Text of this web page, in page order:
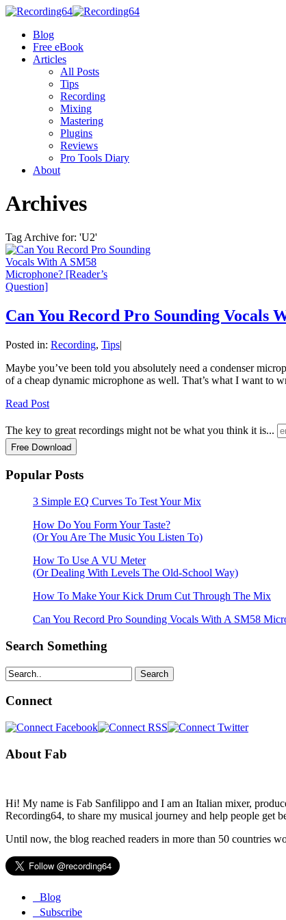
Blog
Free eBook
Articles
All Posts
Tips
Recording
Mixing
Mastering
Plugins
Reviews
Pro Tools Diary
About
Archives
Tag Archive for: 'U2'
Can You Record Pro Sounding Vocals
Posted in: Recording, Tips|
Maybe you’ve been told you absolutely need a condenser
of a cheap dynamic microphone as well. That’s what I want to
Read Post
The key to great recordings might not be what you think it is...
Popular Posts
3 Simple EQ Curves To Test Your Mix
How Do You Form Your Taste?
(Or You Are The Music You Listen To)
How To Use A VU Meter
(Or Dealing With Levels The Old-School Way)
How To Make Your Kick Drum Cut Through The Mix
Can You Record Pro Sounding Vocals With A SM58
Search Something
Search
Connect
About Fab
Hi! My name is Fab Sanfilippo and I am an Italian mixer,
Recording64, to share my musical journey and help people get
Until now, the blog reached readers in more than 50 countries
Blog
Subscribe